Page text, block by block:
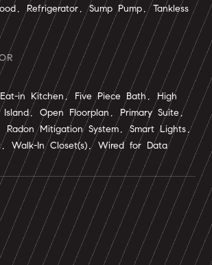
Refrigerator, Sump Pump, Tankless
in Kitchen, Five Piece Bath, High
Open Floorplan, Primary Suite,
Radon Mitigation System, Smart Lights,
Walk-In Closet(s), Wired for Data